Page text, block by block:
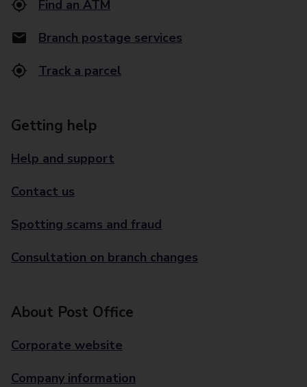
Find an ATM
Branch postage services
Track a parcel
Getting help
Help and support
Contact us
Spotting scams and fraud
Consultation on branch changes
About Post Office
Corporate website
Company information